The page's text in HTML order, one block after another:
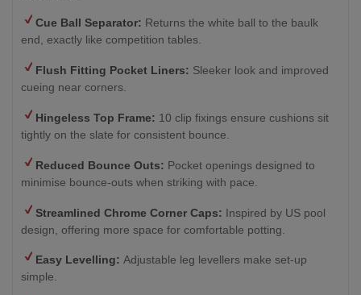
Cue Ball Separator: Returns the white ball to the baulk
end, exactly like competition tables.
Flush Fitting Pocket Liners: Sleeker look and improved
cueing near corners.
Hingeless Top Frame: 10 clip fixings ensure cushions sit
tightly on the slate for consistent bounce.
Reduced Bounce Outs: Pocket openings designed to
minimise bounce-outs when striking with pace.
Streamlined Chrome Corner Caps: Inspired by US pool
design, offering more space for comfortable potting.
Easy Levelling: Adjustable leg levellers make set-up
simple.